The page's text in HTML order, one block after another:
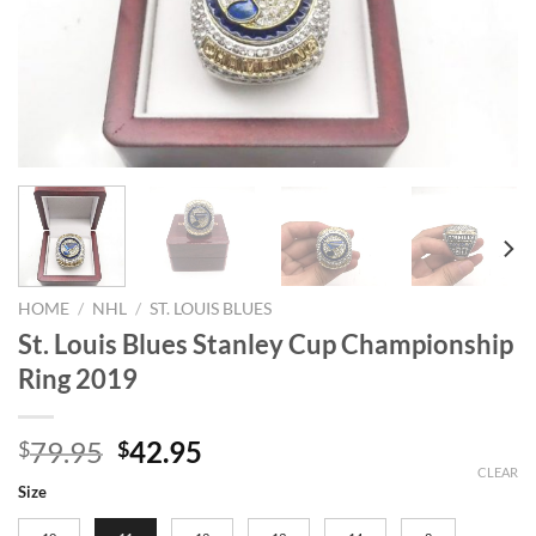
HOME / NHL / ST. LOUIS BLUES
St. Louis Blues Stanley Cup Championship
Ring 2019
$79.95 Original
$42.95
Size
CLEAR